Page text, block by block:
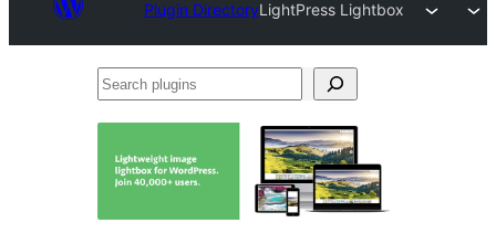
Plugin DirectoryLightPress Lightbox
Search